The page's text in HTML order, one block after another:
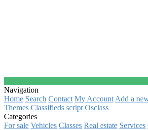
Navigation
Home Search Contact My Account Add a
Themes Classifieds script Osclass
Categories
For sale Vehicles Classes Real estate Services